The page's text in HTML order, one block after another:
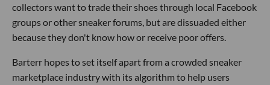
collectors want to trade their shoes through local Facebook
groups or other sneaker forums, but are dissuaded either
because they don't know how or receive poor offers.
Barterr hopes to set itself apart from a crowded sneaker
marketplace industry with its algorithm to help users